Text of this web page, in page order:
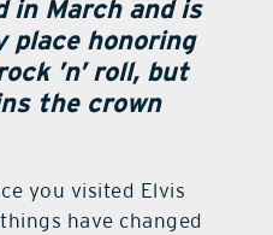
features
Us
in March and is
place honoring
’n’ roll, but
the crown
you visited Elvis
have changed